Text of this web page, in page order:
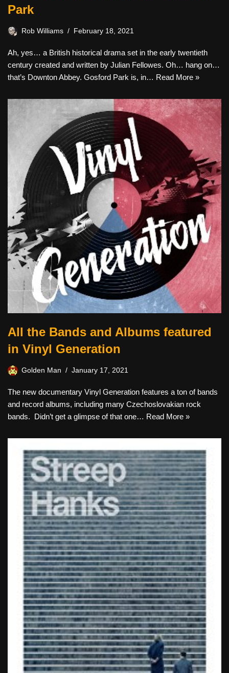
Park
Rob Williams February 18, 2021
Ah, yes… a British historical drama set in the early twentieth
century created and written by Julian Fellowes. Oh… hang on…
that’s Downton Abbey. Gosford Park is, in… Read More »
All the Bands and Albums featured
in Vinyl Generation
Golden Man January 17, 2021
The new documentary Vinyl Generation features a ton of bands
and record albums, including many Czechoslovakian rock
bands. Didn’t get a glimpse of that one… Read More »